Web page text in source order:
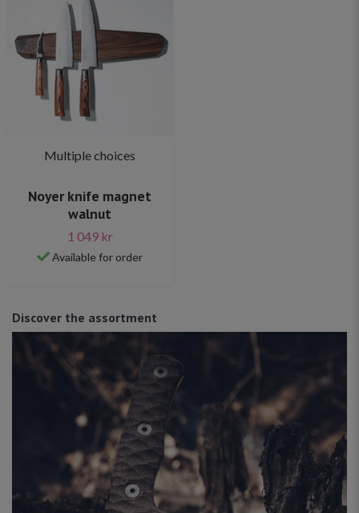
Discover the assortment
Multiple choices
Noyer knife magnet
walnut
1 049 kr
Available for order